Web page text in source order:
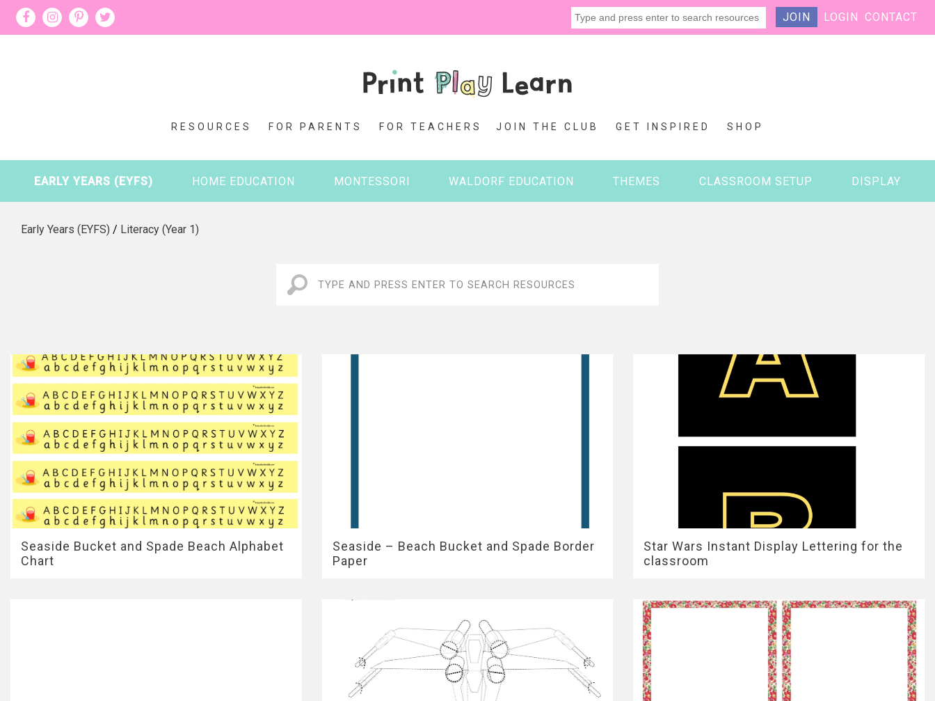
JOIN LOGIN CONTACT
RESOURCES FOR PARENTS FOR TEACHERS JOIN THE CLUB GET INSPIRED SHOP
EARLY YEARS (EYFS) HOME EDUCATION MONTESSORI WALDORF EDUCATION THEMES CLASSROOM SETUP DISPLAY
Early Years (EYFS) / Literacy (Year 1)
Seaside Bucket and Spade Beach Alphabet
Chart
Seaside – Beach Bucket and Spade Border
Paper
Star Wars Instant Display Lettering for the
classroom